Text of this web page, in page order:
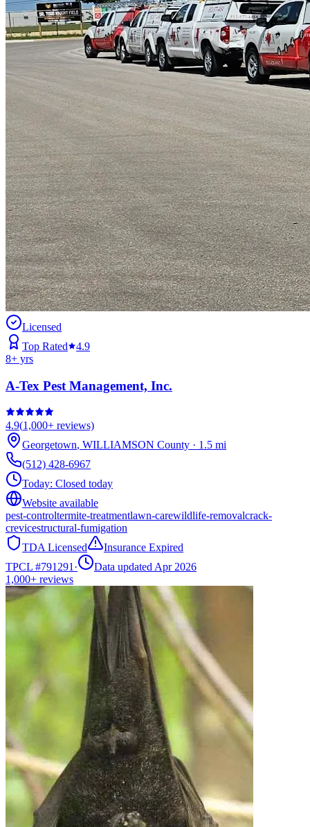
Licensed
Top Rated
4.9
8+ yrs
A-Tex Pest Management, Inc.
4.9(1,000+ reviews)
Georgetown, WILLIAMSON County · 1.5 mi
(512) 428-6967
Today: Closed today
Website available
pest-controltermite-treatmentlawn-carewildlife-removalcrack-
crevicestructural-fumigation
TDA Licensed
Insurance Expired
TPCL #791291 ·
Data updated Apr 2026
1,000+ reviews